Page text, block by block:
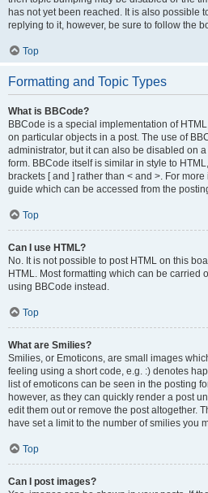
has not yet been reached. It is also possible
replying to it, however, be sure to follow the
Top
Formatting and Topic Types
What is BBCode?
BBCode is a special implementation of
on particular objects in a post. The use of
administrator, but it can also be disabled on
form. BBCode itself is similar in style to
brackets [ and ] rather than < and >. For
guide which can be accessed from the
Top
Can I use HTML?
No. It is not possible to post HTML on this
HTML. Most formatting which can be carried
using BBCode instead.
Top
What are Smilies?
Smilies, or Emoticons, are small images
feeling using a short code, e.g. :) denotes
list of emoticons can be seen in the posting
however, as they can quickly render a post
edit them out or remove the post altogether.
have set a limit to the number of smilies you
Top
Can I post images?